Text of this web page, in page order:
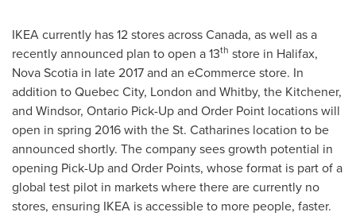
IKEA currently has 12 stores across Canada, as well as a
recently announced plan to open a 13th store in Halifax,
Nova Scotia in late 2017 and an eCommerce store. In
addition toQuebec City, London and Whitby, the Kitchener,
and Windsor, Ontario Pick-Up and Order Point locations will
open in spring 2016 with theSt. Catharines location to be
announced shortly. The company sees growth potential in
opening Pick-Up and Order Points, whose format is part of a
global test pilot in markets where there are currently no
stores, ensuring IKEA is accessible to more people, faster.